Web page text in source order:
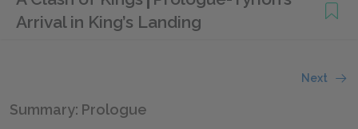
Arrival in King’s Landing
Next
Summary: Prologue